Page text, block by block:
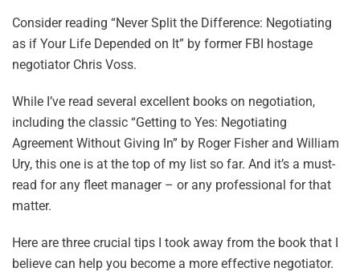
Consider reading “Never Split the Difference: Negotiating
as if Your Life Depended on It” by former FBI hostage
negotiator Chris Voss.
While I’ve read several excellent books on negotiation,
including the classic “Getting to Yes: Negotiating
Agreement Without Giving In” by Roger Fisher and William
Ury, this one is at the top of my list so far. And it’s a must-
read for any fleet manager – or any professional for that
matter.
Here are three crucial tips I took away from the book that I
believe can help you become a more effective negotiator.